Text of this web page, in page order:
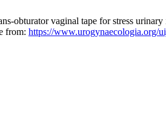
obturator vaginal tape for stress
from: https://www.urogynaecologia.org/